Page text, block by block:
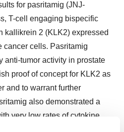
for pasritamig (JNJ-
T-cell engaging bispecific
kallikrein 2 (KLK2) expressed
cancer cells. Pasritamig
anti-tumor activity in prostate
proof of concept for KLK2 as
and to warrant further
also demonstrated a
very low rates of cytokine